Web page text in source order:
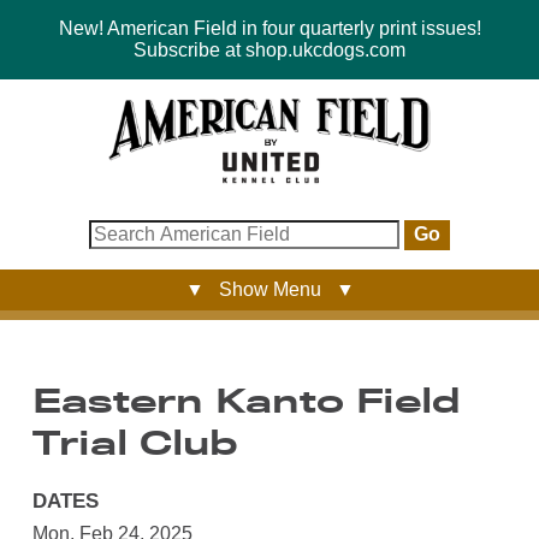
New! American Field in four quarterly print issues!
Subscribe at shop.ukcdogs.com
Go
▼ Show Menu ▼
Eastern Kanto Field
Trial Club
DATES
Mon, Feb 24, 2025